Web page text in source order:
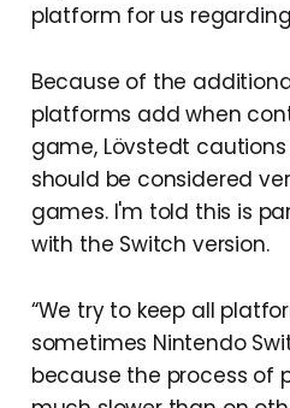
platform for us
Because of the
platforms add when
game, Lövstedt
should be considered
games. I'm told this is
with the Switch version.
“We try to keep all
sometimes Nintendo
because the process of